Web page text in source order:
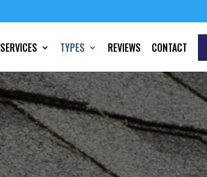
SERVICES TYPES REVIEWS CONTACT